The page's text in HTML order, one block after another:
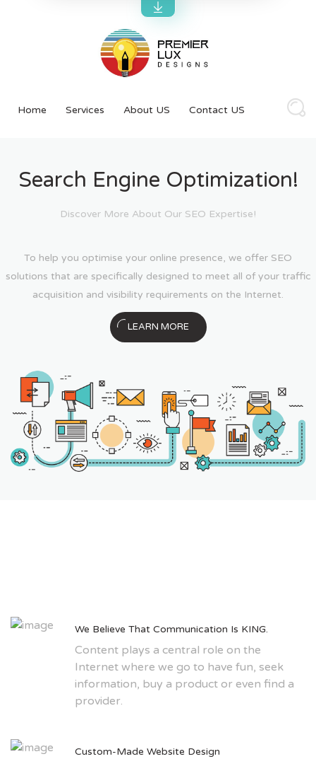
Home Services About US Contact US
Search Engine Optimization!
Discover More About Our SEO Expertise!
To help you optimise your online presence, we offer SEO
solutions that are specifically designed to meet all of your traffic
acquisition and visibility requirements on the Internet.
LEARN MORE
We Believe That Communication Is KING.
Content plays a central role on the
Internet where we go to have fun, seek
information, buy a product or even find a
provider.
Custom-Made Website Design